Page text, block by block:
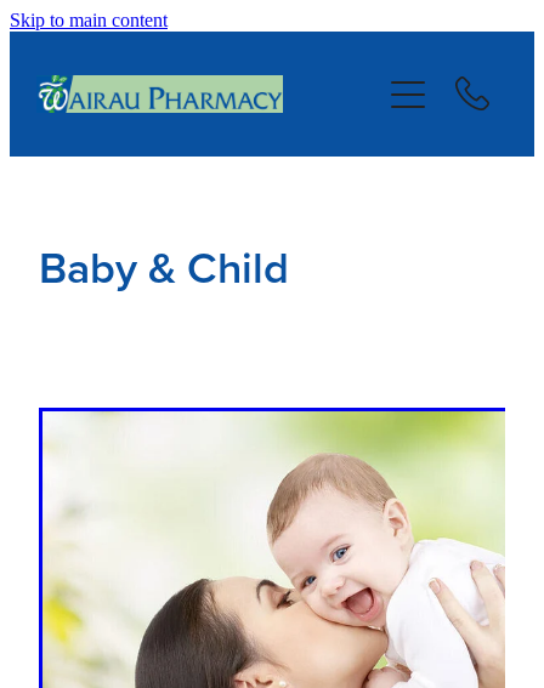
Skip to main content
Baby & Child
Blog
Contact